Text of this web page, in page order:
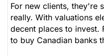
For new clients, they're
really. With valuations
decent places to invest.
to buy Canadian banks